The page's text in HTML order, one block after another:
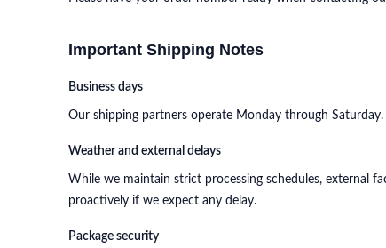
Important Shipping Notes
Business days
Our shipping partners operate Monday through
Weather and external delays
While we maintain strict processing schedules, external
proactively if we expect any delay.
Package security